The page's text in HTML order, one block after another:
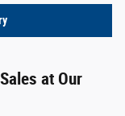
at Our